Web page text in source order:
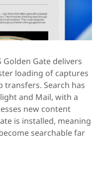
Gate delivers
loading of captures
transfers. Search has
and Mail, with a
new content
is installed, meaning
searchable far